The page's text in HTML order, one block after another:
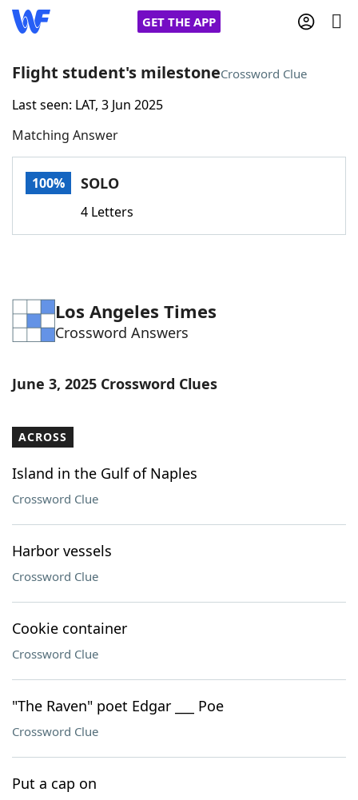
GET THE APP
Home
Words With FriendsCheat
Word Games Helpers
Word ListMaker
Our Brands
Flight student's milestoneCrossword Clue
Last seen: LAT, 3 Jun 2025
Matching Answer
100% SOLO
4 Letters
Los Angeles Times
Crossword Answers
June 3, 2025 Crossword Clues
ACROSS
Island in the Gulf of Naples
Crossword Clue
Harbor vessels
Crossword Clue
Cookie container
Crossword Clue
"The Raven" poet Edgar ___ Poe
Crossword Clue
Put a cap on